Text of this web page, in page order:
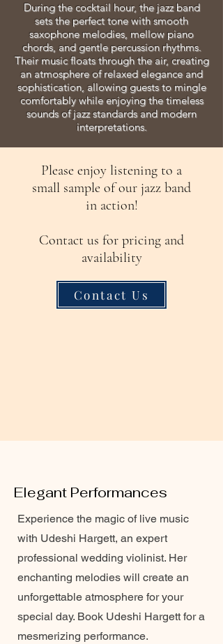
During the cocktail hour, the jazz band
sets the perfect tone with smooth
saxophone melodies, mellow piano
chords, and gentle percussion rhythms.
Their music floats through the air, creating
an atmosphere of relaxed elegance and
sophistication, allowing guests to mingle
comfortably while enjoying the timeless
sounds of jazz standards and modern
interpretations.
Please enjoy listening to a
small sample of our jazz band
in action!
Contact us for pricing and
availability
Contact Us
Elegant Performances
Experience the magic of live music
with Udeshi Hargett, an expert
professional wedding violinist. Her
enchanting melodies will create an
unforgettable atmosphere for your
special day. Book Udeshi Hargett for a
mesmerizing performance.